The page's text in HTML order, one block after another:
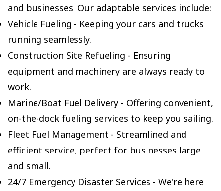
and businesses. Our adaptable services include:
Vehicle Fueling - Keeping your cars and trucks
running seamlessly.
Construction Site Refueling - Ensuring
equipment and machinery are always ready to
work.
Marine/Boat Fuel Delivery - Offering convenient,
on-the-dock fueling services to keep you sailing.
Fleet Fuel Management - Streamlined and
efficient service, perfect for businesses large
and small.
24/7 Emergency Disaster Services - We're here